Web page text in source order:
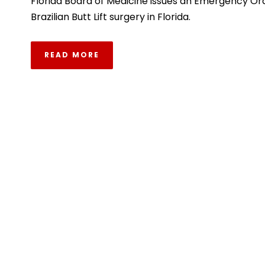
Brazilian Butt Lift surgery in Florida.
READ MORE